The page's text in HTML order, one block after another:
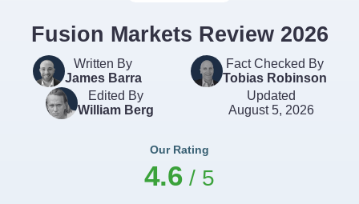
Fusion Markets Review 2026
Written By
James Barra
Fact Checked By
Tobias Robinson
Edited By
William Berg
Updated
August 5, 2026
Our Rating
4.6